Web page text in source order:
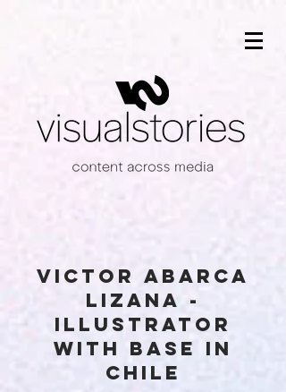
VICTOR ABARCA
LIZANA -
illustrator
with base in
chile